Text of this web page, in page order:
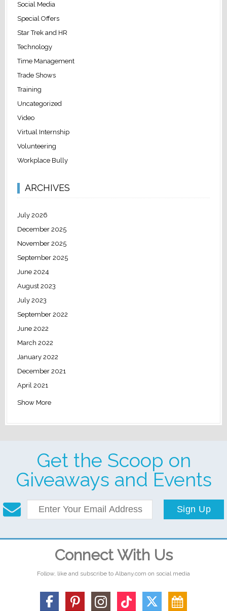
Social Media
Special Offers
Star Trek and HR
Technology
Time Management
Trade Shows
Training
Uncategorized
Video
Virtual Internship
Volunteering
Workplace Bully
ARCHIVES
July 2026
December 2025
November 2025
September 2025
June 2024
August 2023
July 2023
September 2022
June 2022
March 2022
January 2022
December 2021
April 2021
Show More
Get the Scoop on
Giveaways and Events
Sign Up
Connect With Us
Follow, like and subscribe to Albany.com on social media